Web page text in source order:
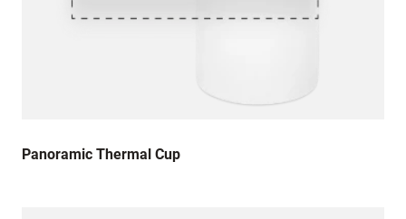
Panoramic Thermal Cup